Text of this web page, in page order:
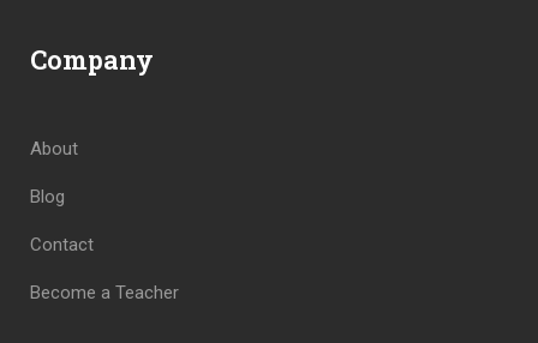
Company
About
Blog
Contact
Become a Teacher